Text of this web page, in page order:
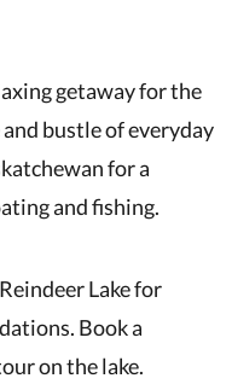
getaway for the
bustle of everyday
for a
and fishing.
Lake for
Book a
on the lake.